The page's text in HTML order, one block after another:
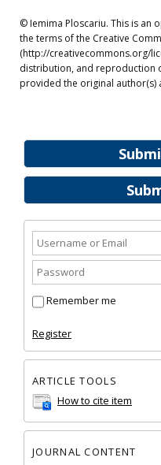
Remember me
Register
ARTICLE TOOLS
How to cite item
JOURNAL CONTENT
© Iemima Ploscariu. This is an
the terms of the Creative
(http://creativecommons.org/
distribution, and reproduction
provided the original author(s)